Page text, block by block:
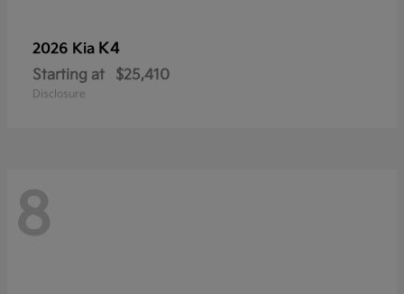
2026 Kia K4
Starting at $25,410
Disclosure
8